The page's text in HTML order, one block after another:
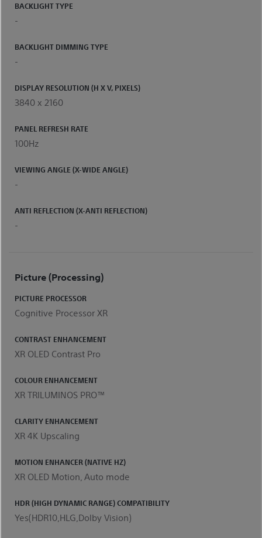
BACKLIGHT TYPE
-
BACKLIGHT DIMMING TYPE
-
DISPLAY RESOLUTION (H X V, PIXELS)
3840 x 2160
PANEL REFRESH RATE
100Hz
VIEWING ANGLE (X-WIDE ANGLE)
-
ANTI REFLECTION (X-ANTI REFLECTION)
-
Picture (processing)
PICTURE PROCESSOR
Cognitive Processor XR
CONTRAST ENHANCEMENT
XR OLED Contrast Pro
COLOUR ENHANCEMENT
XR TRILUMINOS PRO™
CLARITY ENHANCEMENT
XR 4K Upscaling
MOTION ENHANCER (NATIVE HZ)
XR OLED Motion, Auto mode
HDR (HIGH DYNAMIC RANGE) COMPATIBILITY
Yes(HDR10,HLG,Dolby Vision)